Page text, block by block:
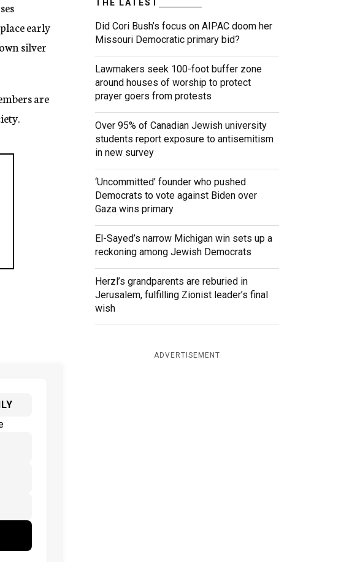
early
silver
are
THE LATEST
Did Cori Bush’s focus on AIPAC doom her
Missouri Democratic primary bid?
Lawmakers seek 100-foot buffer zone
around houses of worship to protect
prayer goers from protests
Over 95% of Canadian Jewish university
students report exposure to antisemitism
in new survey
‘Uncommitted’ founder who pushed
Democrats to vote against Biden over
Gaza wins primary
El-Sayed’s narrow Michigan win sets up a
reckoning among Jewish Democrats
Herzl’s grandparents are reburied in
Jerusalem, fulfilling Zionist leader’s final
wish
ADVERTISEMENT